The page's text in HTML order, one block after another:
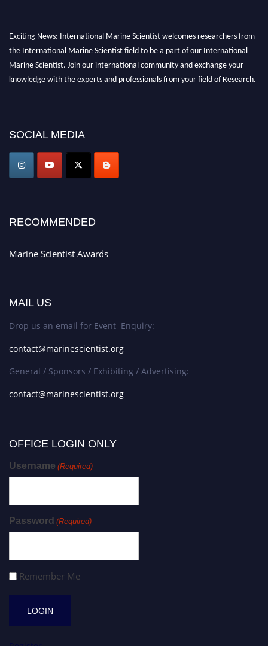
Exciting News: International Marine Scientist welcomes researchers from
the International Marine Scientist field to be a part of our International
Marine Scientist. Join our international community and exchange your
knowledge with the experts and professionals from your field of Research.
game-changing experience in International Marine Scientist Awards
Stay tuned for more updates!
SOCIAL MEDIA
RECOMMENDED
Marine Scientist Awards
MAIL US
Drop us an email for Event Enquiry:
contact@marinescientist.org
General / Sponsors / Exhibiting / Advertising:
contact@marinescientist.org
OFFICE LOGIN ONLY
Username (Required)
Password (Required)
Remember Me